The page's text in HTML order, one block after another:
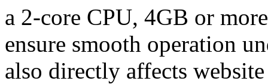
a 2-core CPU, 4GB or
ensure smooth operation
also directly affects